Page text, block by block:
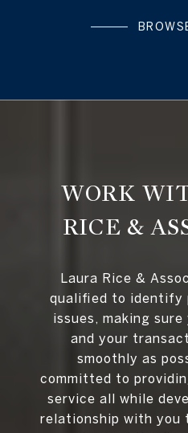
WORK
RICE &
Laura Rice &
qualified to identify
issues, making
and your
smoothly as
committed to
service all while
relationship with you